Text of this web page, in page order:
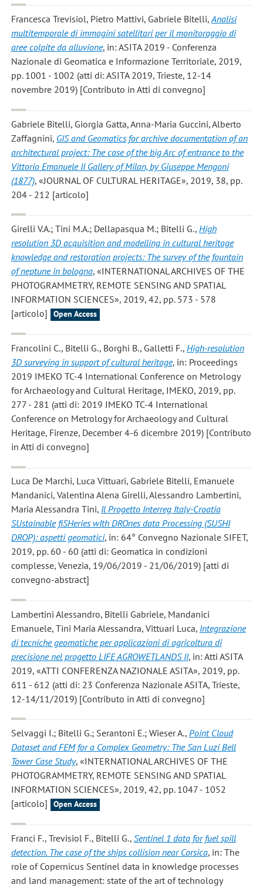
Francesca Trevisiol, Pietro Mattivi, Gabriele Bitelli,Analisi
multitemporale di immagini satellitari per il monitoraggio di
aree colpite da alluvione, in: ASITA 2019 - Conferenza
Nazionale di Geomatica e Informazione Territoriale, 2019,
pp. 1001 - 1002 (atti di: ASITA 2019, Trieste, 12-14
novembre 2019) [Contributo in Atti di convegno]
Gabriele Bitelli, Giorgia Gatta, Anna-Maria Guccini, Alberto
Zaffagnini, GIS and Geomatics for archive documentation of an
architectural project: The case of the big Arc of entrance to the
Vittorio Emanuele II Gallery of Milan, by Giuseppe Mengoni
(1877), «JOURNAL OF CULTURAL HERITAGE», 2019, 38, pp.
204 - 212 [articolo]
Girelli V.A.; Tini M.A.; Dellapasqua M.; Bitelli G., High
resolution 3D acquisition and modelling in cultural heritage
knowledge and restoration projects: The survey of the fountain
of neptune in bologna, «INTERNATIONAL ARCHIVES OF THE
PHOTOGRAMMETRY, REMOTE SENSING AND SPATIAL
INFORMATION SCIENCES», 2019, 42, pp. 573 - 578
[articolo]
Open Access
Francolini C., Bitelli G., Borghi B., Galletti F., High-resolution
3D surveying in support of cultural heritage, in: Proceedings
2019 IMEKO TC-4 International Conference on Metrology
for Archaeology and Cultural Heritage, IMEKO, 2019, pp.
277 - 281 (atti di: 2019 IMEKO TC-4 International
Conference on Metrology for Archaeology and Cultural
Heritage, Firenze, December 4-6 dicembre 2019) [Contributo
in Atti di convegno]
Luca De Marchi, Luca Vittuari, Gabriele Bitelli, Emanuele
Mandanici, Valentina Alena Girelli, Alessandro Lambertini,
Maria Alessandra Tini, Il Progetto Interreg Italy-Croatia
SUstainable fiSHeries wIth DROnes data Processing (SUSHI
DROP): aspetti geomatici, in: 64° Convegno Nazionale SIFET,
2019, pp. 60 - 60 (atti di: Geomatica in condizioni
complesse, Venezia, 19/06/2019 - 21/06/2019) [atti di
convegno-abstract]
Lambertini Alessandro, Bitelli Gabriele, Mandanici
Emanuele, Tini Maria Alessandra, Vittuari Luca, Integrazione
di tecniche geomatiche per applicazioni di agricoltura di
precisione nel progetto LIFE AGROWETLANDS II, in: Atti ASITA
2019, «ATTI CONFERENZA NAZIONALE ASITA», 2019, pp.
611 - 612 (atti di: 23 Conferenza Nazionale ASITA, Trieste,
12-14/11/2019) [Contributo in Atti di convegno]
Selvaggi I.; Bitelli G.; Serantoni E.; Wieser A., Point Cloud
Dataset and FEM for a Complex Geometry: The San Luzi Bell
Tower Case Study, «INTERNATIONAL ARCHIVES OF THE
PHOTOGRAMMETRY, REMOTE SENSING AND SPATIAL
INFORMATION SCIENCES», 2019, 42, pp. 1047 - 1052
[articolo]
Open Access
Franci F., Trevisiol F., Bitelli G., Sentinel 1 data for fuel spill
detection. The case of the ships collision near Corsica, in: The
role of Copernicus Sentinel data in knowledge processes
and land management: state of the art of technology